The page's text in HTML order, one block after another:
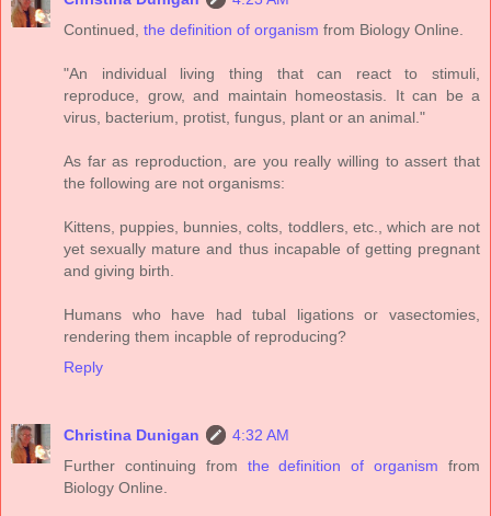
Continued, the definition of organism from Biology Online.
"An individual living thing that can react to stimuli,
reproduce, grow, and maintain homeostasis. It can be a
virus, bacterium, protist, fungus, plant or an animal."
As far as reproduction, are you really willing to assert that
the following are not organisms:
Kittens, puppies, bunnies, colts, toddlers, etc., which are not
yet sexually mature and thus incapable of getting pregnant
and giving birth.
Humans who have had tubal ligations or vasectomies,
rendering them incapble of reproducing?
Reply
Christina Dunigan
4:32 AM
Further continuing from the definition of organism from
Biology Online.